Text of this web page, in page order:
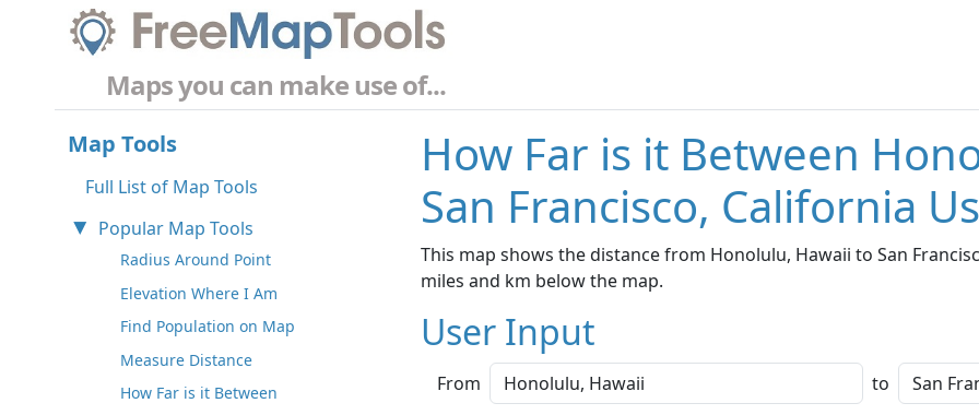
Maps you can make use of...
Map Tools
Full List of Map Tools
Popular Map Tools
Radius Around Point
Elevation Where I Am
Find Population on Map
Measure Distance
How Far is it Between
How Far is it Between
San Francisco, California
This map shows the distance from Honolulu, Hawaii to San
miles and km below the map.
User Input
From to